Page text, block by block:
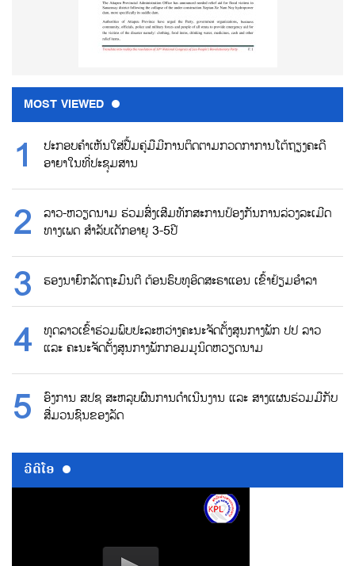
MOST VIEWED
ປະກອບຄຳເຫັນໃສ່ປື້ມຄູ່ມືມີການຕິດຕາມກວດກາການໂຕ້ຖຽງຄະດີ
ອາຍາໃນທີ່ປະຊຸມສານ
ລາວ-ຫວຽດນາມ ຮ່ວມສົ່ງເສີມທັກສະການປ້ອງກັນການລ່ວງລະເມີດ
ທາງເພດ ສຳລັບເດັກອາຍຸ 3-5ປີ
ຮອງນາຍົກລັດຖະມົນຕີ ຕ້ອນຮົບທູອິດສະຣາແອນ ເຂົ້າຢ້ຽມອຳລາ
ທູດລາວເຂົ້າຮ່ວມພົບປະລະຫວ່າງຄະນະຈັດຕັ້ງສູນກາງພັກ ປປ ລາວ
ແລະ ຄະນະຈັດຕັ້ງສູນກາງພັກກອມມູນິດຫວຽດນາມ
ອົງການ ສປຊ ສະຫລຸບຜົນການດຳເນີນງານ ແລະ ສາງແຜນຮ່ວມມືກັບ
ສື່ມວນຊົນຂອງລັດ
ວີດີໂອ